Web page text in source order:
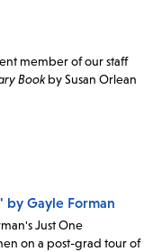
member of our staff
Bookby Susan Orlean
by Gayle Forman
Just One
on a post-grad tour of